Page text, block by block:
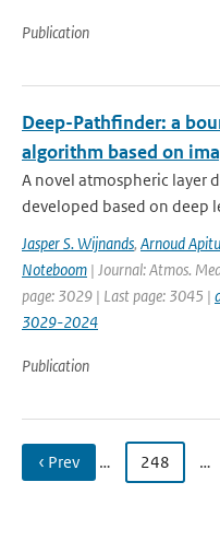
Publication
Deep-Pathfinder: a
algorithm based on
A novel atmospheric layer
developed based on deep
Jasper S. Wijnands, Arnoud
Noteboom | Journal: Atmos.
page: 3029 | Last page: 3045 |
3029-2024
Publication
‹ Prev … 248 …